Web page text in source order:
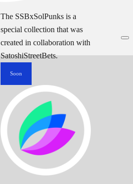
The SSBxSolPunks is a
special collection that was
created in collaboration with
SatoshiStreetBets.
Soon